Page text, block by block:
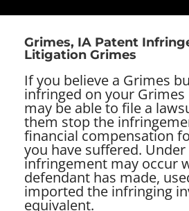
Grimes, IA Patent
Litigation Grimes
If you believe a Grimes
infringed on your Grimes
may be able to file a
them stop the
financial compensation
you have suffered. Under
infringement may occur
defendant has made,
imported the infringing
equivalent.